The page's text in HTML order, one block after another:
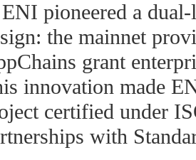
ENI pioneered a
the mainnet
grant
innovation made
certified under
with